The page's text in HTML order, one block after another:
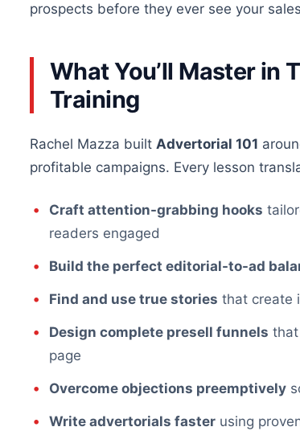
prospects before they ever see your
What You’ll Master in
Training
Rachel Mazza built Advertorial 101
profitable campaigns. Every lesson
Craft attention-grabbing hooks
readers engaged
Build the perfect editorial-to-ad
Find and use true stories that create
Design complete presell funnels that
page
Overcome objections preemptively
Write advertorials faster using